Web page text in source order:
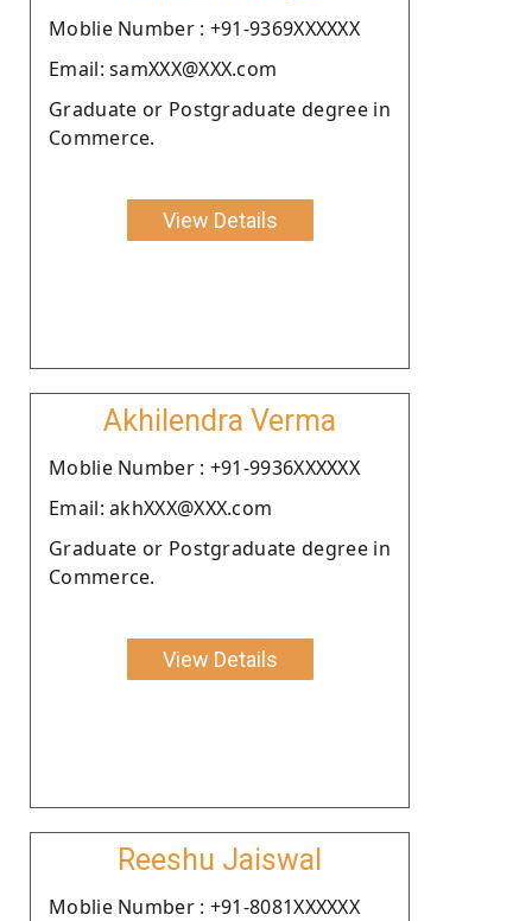
Moblie Number : +91-9369XXXXXX
Email: samXXX@XXX.com
Graduate or Postgraduate degree in
Commerce.
View Details
Akhilendra Verma
Moblie Number : +91-9936XXXXXX
Email: akhXXX@XXX.com
Graduate or Postgraduate degree in
Commerce.
View Details
Reeshu Jaiswal
Moblie Number : +91-8081XXXXXX